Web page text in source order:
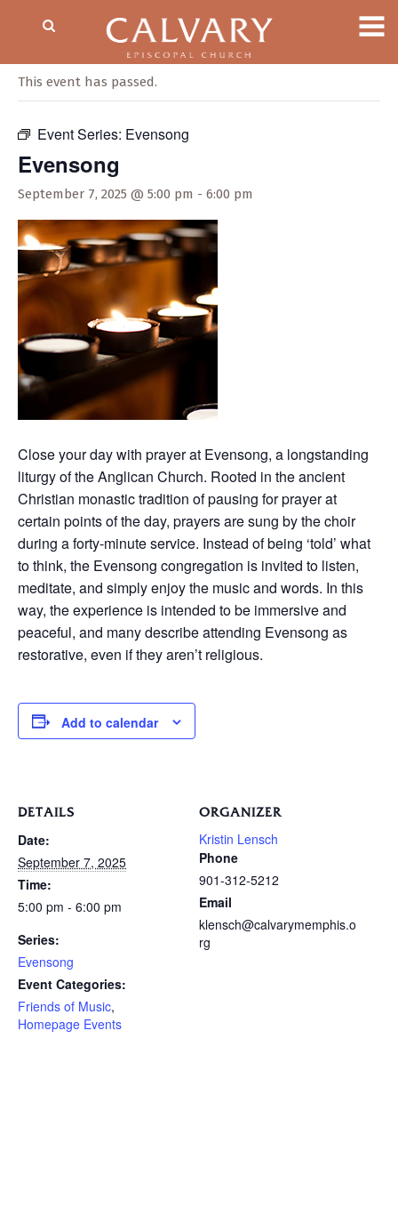
This event has passed.
Event Series: Evensong
Evensong
September 7, 2025 @ 5:00 pm - 6:00 pm
Close your day with prayer at Evensong, a longstanding
liturgy of the Anglican Church. Rooted in the ancient
Christian monastic tradition of pausing for prayer at
certain points of the day, prayers are sung by the choir
during a forty-minute service. Instead of being ‘told’ what
to think, the Evensong congregation is invited to listen,
meditate, and simply enjoy the music and words. In this
way, the experience is intended to be immersive and
peaceful, and many describe attending Evensong as
restorative, even if they aren’t religious.
Add to calendar
DETAILS
Date:
September 7, 2025
Time:
5:00 pm - 6:00 pm
Series:
Evensong
Event Categories:
Friends of Music,
Homepage Events
ORGANIZER
Kristin Lensch
Phone
901-312-5212
Email
klensch@calvarymemphis.o
rg